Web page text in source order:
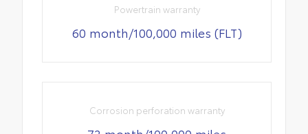
Powertrain warranty
60 month/100,000 miles (FLT)
Corrosion perforation warranty